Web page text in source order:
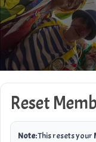
Reset
Note:This resets your